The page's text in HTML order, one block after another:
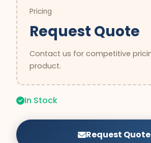
Pricing
Request Quote
Contact us for competitive
product.
In Stock
Request Quote